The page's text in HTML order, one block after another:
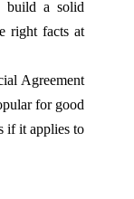
build a solid
right facts at
Agreement
for good
if it applies to